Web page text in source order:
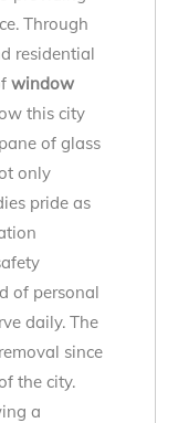
Through
residential
window
this city
of glass
only
pride as
of personal
daily. The
since
the city.
a